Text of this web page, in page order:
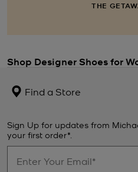
THE
Shop Designer Shoes for
shoes
can never have too many pairs. Our
flats to statement strappy heels
Pick from modern suede
classic knee-high boots and
pair your choose, we guarantee
Find a Store
Sign Up for updates from
your first order*.